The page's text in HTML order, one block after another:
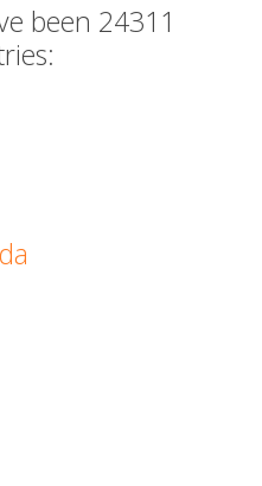
been 24311